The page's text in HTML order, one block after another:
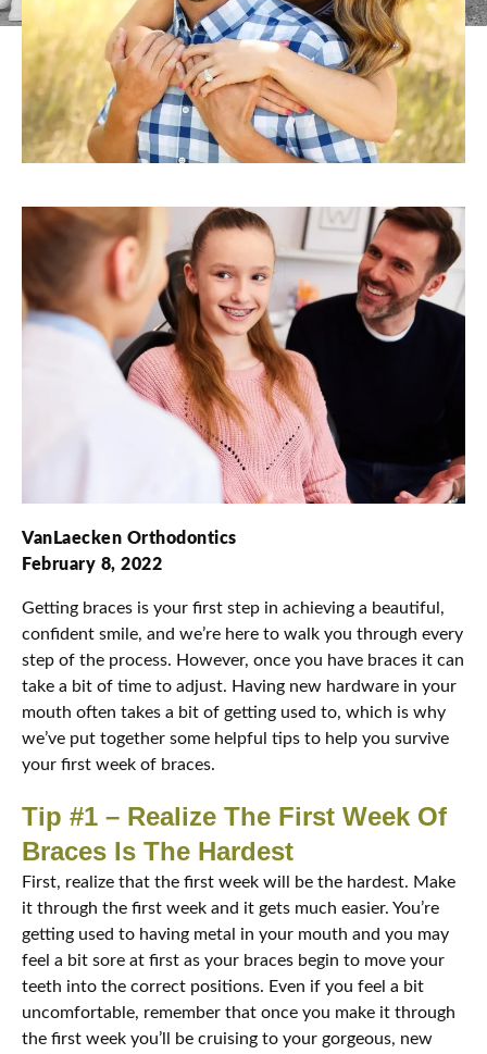
VanLaecken Orthodontics
February 8, 2022
Getting braces is your first step in achieving a beautiful,
confident smile, and we’re here to walk you through every
step of the process. However, once you have braces it can
take a bit of time to adjust. Having new hardware in your
mouth often takes a bit of getting used to, which is why
we’ve put together some helpful tips to help you survive
your first week of braces.
Tip #1 – Realize The First Week Of
Braces Is The Hardest
First, realize that the first week will be the hardest. Make
it through the first week and it gets much easier. You’re
getting used to having metal in your mouth and you may
feel a bit sore at first as your braces begin to move your
teeth into the correct positions. Even if you feel a bit
uncomfortable, remember that once you make it through
the first week you’ll be cruising to your gorgeous, new